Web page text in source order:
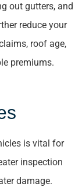
out gutters, and
reduce your
roof age,
premiums.
is vital for
inspection
damage.
service!!!!
KK Kathie K